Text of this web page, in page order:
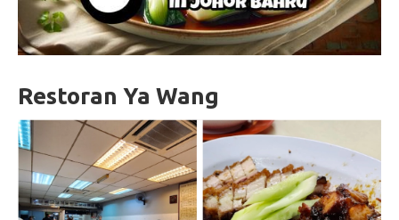
Restoran Ya Wang